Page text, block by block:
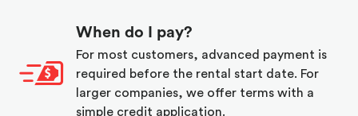
When do I pay?
For most customers, advanced payment is
required before the rental start date. For
larger companies, we offer terms with a
simple credit application.